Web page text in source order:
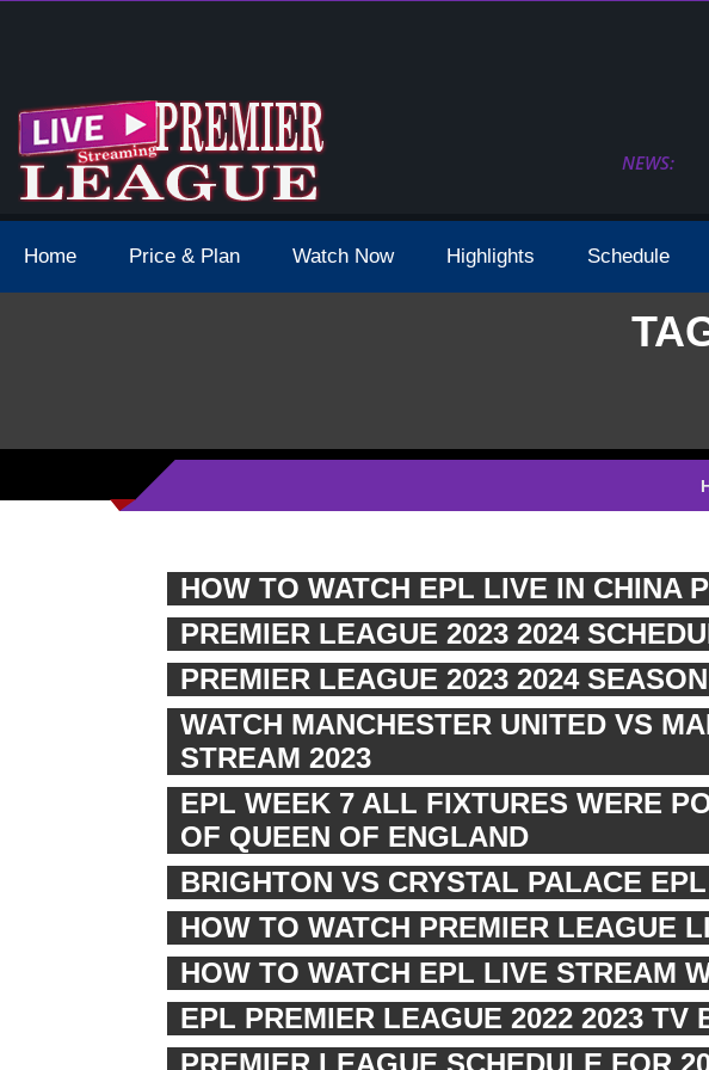
NEWS:
Schedule Dates Times Live Stream
Home Price & Plan Watch Now Highlights Schedule
HOW TO WATCH EPL LIVE IN CHINA
PREMIER LEAGUE 2023 2024
PREMIER LEAGUE 2023 2024
WATCH MANCHESTER UNITED VS
STREAM 2023
EPL WEEK 7 ALL FIXTURES WERE
OF QUEEN OF ENGLAND
BRIGHTON VS CRYSTAL PALACE
HOW TO WATCH PREMIER LEAGUE
HOW TO WATCH EPL LIVE STREAM
EPL PREMIER LEAGUE 2022 2023 TV
PREMIER LEAGUE SCHEDULE FOR